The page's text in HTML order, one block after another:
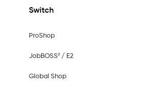
Switch
ProShop
JobBOSS² / E2
Global Shop